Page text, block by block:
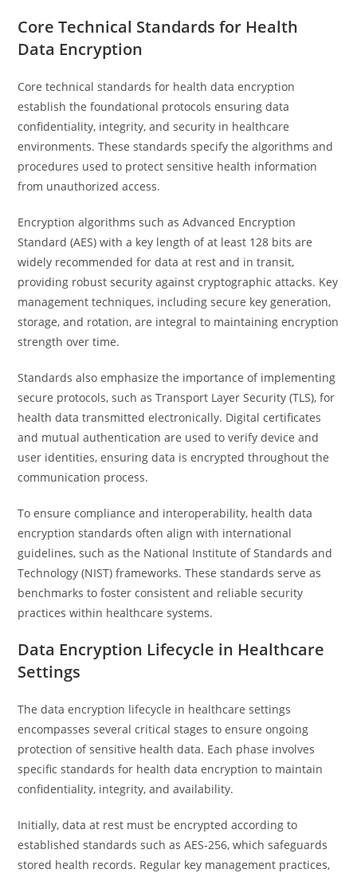
Core Technical Standards for Health
Data Encryption
Core technical standards for health data encryption
establish the foundational protocols ensuring data
confidentiality, integrity, and security in healthcare
environments. These standards specify the algorithms and
procedures used to protect sensitive health information
from unauthorized access.
Encryption algorithms such as Advanced Encryption
Standard (AES) with a key length of at least 128 bits are
widely recommended for data at rest and in transit,
providing robust security against cryptographic attacks. Key
management techniques, including secure key generation,
storage, and rotation, are integral to maintaining encryption
strength over time.
Standards also emphasize the importance of implementing
secure protocols, such as Transport Layer Security (TLS), for
health data transmitted electronically. Digital certificates
and mutual authentication are used to verify device and
user identities, ensuring data is encrypted throughout the
communication process.
To ensure compliance and interoperability, health data
encryption standards often align with international
guidelines, such as the National Institute of Standards and
Technology (NIST) frameworks. These standards serve as
benchmarks to foster consistent and reliable security
practices within healthcare systems.
Data Encryption Lifecycle in Healthcare
Settings
The data encryption lifecycle in healthcare settings
encompasses several critical stages to ensure ongoing
protection of sensitive health data. Each phase involves
specific standards for health data encryption to maintain
confidentiality, integrity, and availability.
Initially, data at rest must be encrypted according to
established standards such as AES-256, which safeguards
stored health records. Regular key management practices,